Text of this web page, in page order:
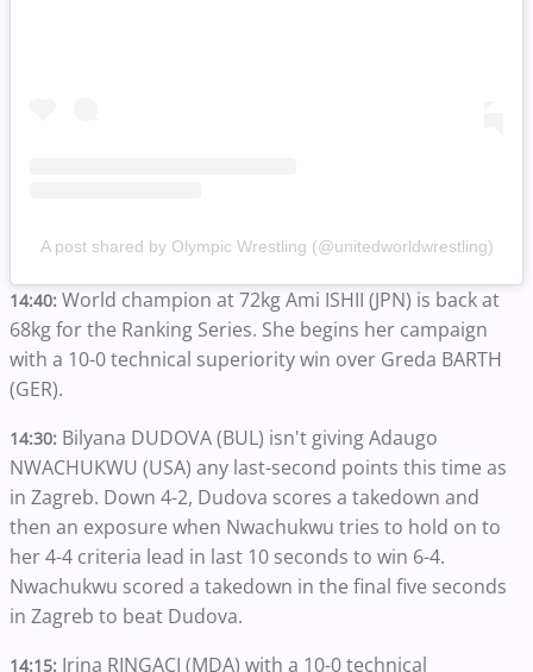
A post shared by Olympic Wrestling (@unitedworldwrestling)
14:40: World champion at 72kg Ami ISHII (JPN) is back at
68kg for the Ranking Series. She begins her campaign
with a 10-0 technical superiority win over Greda BARTH
(GER).
14:30: Bilyana DUDOVA (BUL) isn't giving Adaugo
NWACHUKWU (USA) any last-second points this time as
in Zagreb. Down 4-2, Dudova scores a takedown and
then an exposure when Nwachukwu tries to hold on to
her 4-4 criteria lead in last 10 seconds to win 6-4.
Nwachukwu scored a takedown in the final five seconds
in Zagreb to beat Dudova.
14:15: Irina RINGACI (MDA) with a 10-0 technical